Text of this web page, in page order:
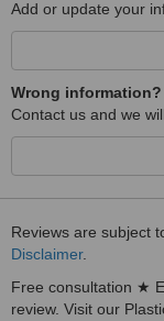
Add or update your
Wrong information?
Contact us and we
Reviews are subject
Disclaimer.
Free consultation ★
review. Visit our